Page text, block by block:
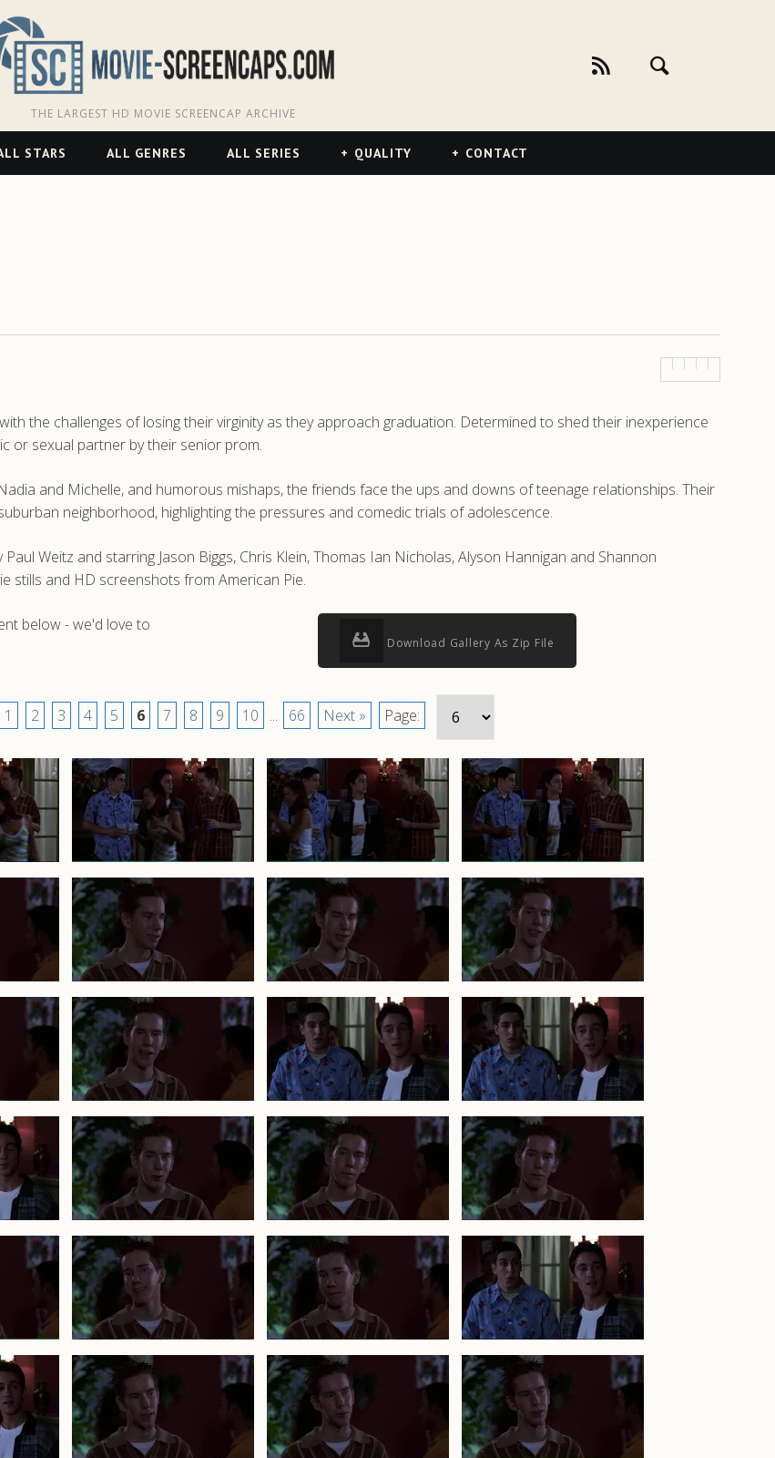
THE LARGEST HD MOVIE SCREENCAP ARCHIVE
STARS ALL GENRES ALL SERIES QUALITY CONTACT
the challenges of losing their virginity as they approach graduation. Determined to shed their inexperience
or sexual partner by their senior prom.
and Michelle, and humorous mishaps, the friends face the ups and downs of teenage relationships. Their
neighborhood, highlighting the pressures and comedic trials of adolescence.
Weitz and starring Jason Biggs, Chris Klein, Thomas Ian Nicholas, Alyson Hannigan and Shannon
stills and HD screenshots from American Pie.
below - we'd love to
Download Gallery As Zip File
1 2 3 4 5 6 7 8 9 10 ... 66 Next » Page: